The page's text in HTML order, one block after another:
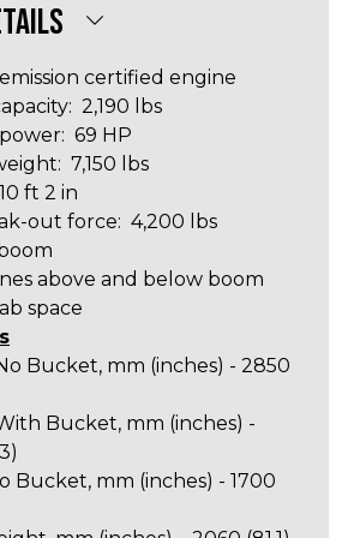
certified engine
2,190 lbs
69 HP
7,150 lbs
ft 2 in
out force: 4,200 lbs
above and below boom
space
Bucket, mm (inches) - 2850
Bucket, mm (inches) -
)
Bucket, mm (inches) - 1700